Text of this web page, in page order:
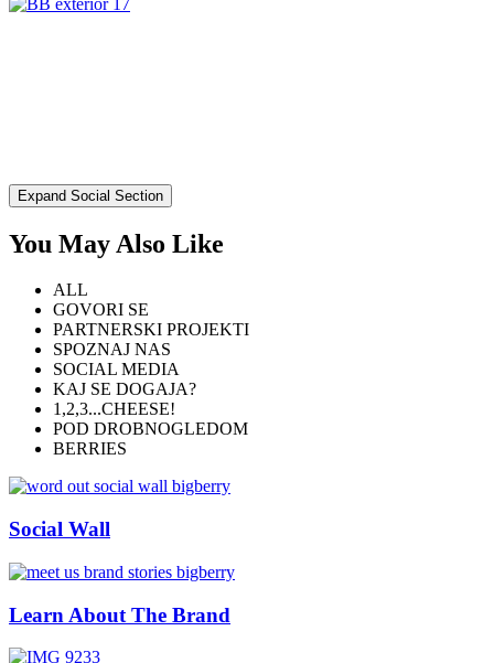
Expand Social Section
You May Also Like
ALL
GOVORI SE
PARTNERSKI PROJEKTI
SPOZNAJ NAS
SOCIAL MEDIA
KAJ SE DOGAJA?
1,2,3...CHEESE!
POD DROBNOGLEDOM
BERRIES
Social Wall
Learn About The Brand